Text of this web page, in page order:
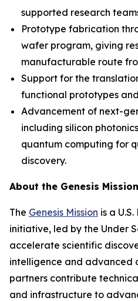
supported research
Prototype fabrication
wafer program, giving
manufacturable route
Support for the
functional prototypes
Advancement of next-
including silicon
quantum computing for
discovery.
About the Genesis Mission
The Genesis Mission is a
initiative, led by the Under
accelerate scientific
intelligence and advanced
partners contribute
and infrastructure to